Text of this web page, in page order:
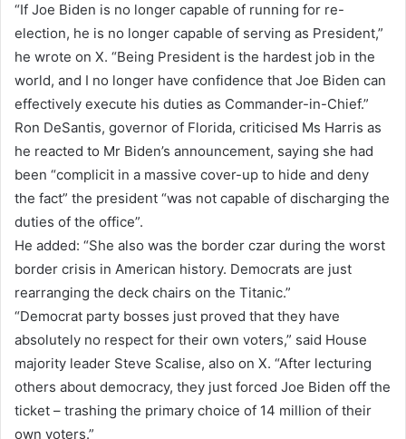
“If Joe Biden is no longer capable of running for re-
election, he is no longer capable of serving as President,”
he wrote on X. “Being President is the hardest job in the
world, and I no longer have confidence that Joe Biden can
effectively execute his duties as Commander-in-Chief.”
Ron DeSantis, governor of Florida, criticised Ms Harris as
he reacted to Mr Biden’s announcement, saying she had
been “complicit in a massive cover-up to hide and deny
the fact” the president “was not capable of discharging the
duties of the office”.
He added: “She also was the border czar during the worst
border crisis in American history. Democrats are just
rearranging the deck chairs on the Titanic.”
“Democrat party bosses just proved that they have
absolutely no respect for their own voters,” said House
majority leader Steve Scalise, also on X. “After lecturing
others about democracy, they just forced Joe Biden off the
ticket – trashing the primary choice of 14 million of their
own voters.”